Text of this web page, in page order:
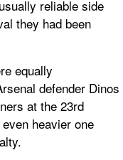
reliable side
they had been
equally
defender Dinos
at the 23rd
heavier one